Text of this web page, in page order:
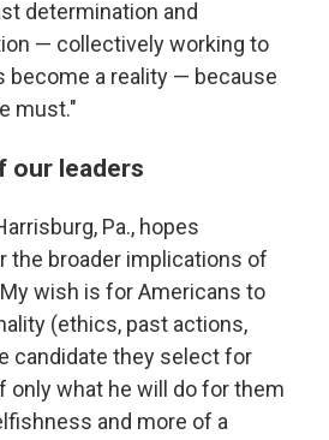
determination and
— collectively working to
become a reality — because
must."
our leaders
Pa., hopes
the broader implications of
wish is for Americans to
(ethics, past actions,
candidate they select for
only what he will do for them
and more of a